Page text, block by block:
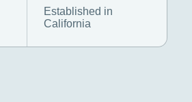
Established in
California